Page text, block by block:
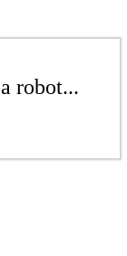
robot...